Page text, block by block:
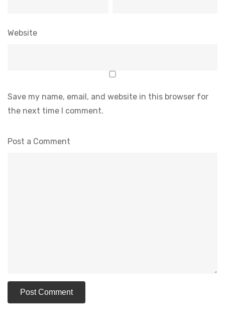
Website
Save my name, email, and website in this browser for
the next time I comment.
Post a Comment